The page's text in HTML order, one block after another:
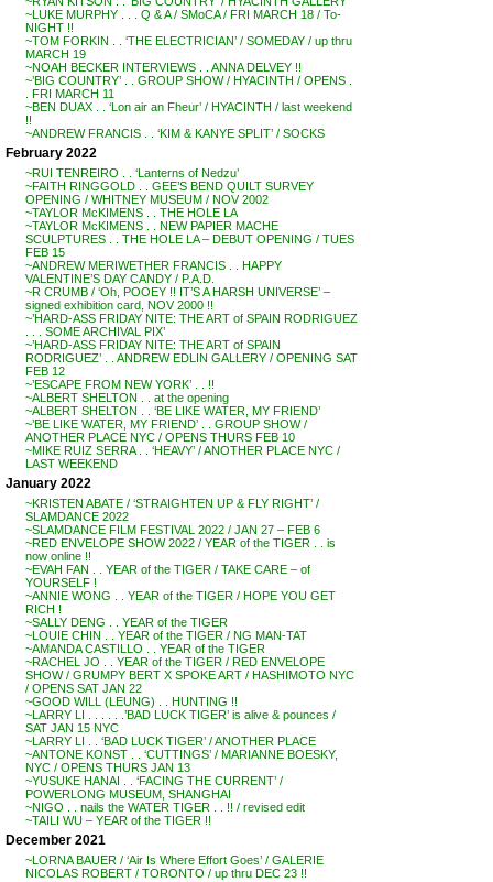
~LUKE MURPHY . . . Q & A / SMoCA / FRI MARCH 18 / To-
NIGHT !!
~TOM FORKIN . . ‘THE ELECTRICIAN’ / SOMEDAY / up thru
MARCH 19
~NOAH BECKER INTERVIEWS . . ANNA DELVEY !!
~’BIG COUNTRY’ . . GROUP SHOW / HYACINTH / OPENS .
. FRI MARCH 11
~BEN DUAX . . ‘Lon air an Fheur’ / HYACINTH / last weekend
!!
~ANDREW FRANCIS . . ‘KIM & KANYE SPLIT’ / SOCKS
February 2022
~RUI TENREIRO . . ‘Lanterns of Nedzu’
~FAITH RINGGOLD . . GEE’S BEND QUILT SURVEY
OPENING / WHITNEY MUSEUM / NOV 2002
~TAYLOR McKIMENS . . THE HOLE LA
~TAYLOR McKIMENS . . NEW PAPIER MACHE
SCULPTURES . . THE HOLE LA – DEBUT OPENING / TUES
FEB 15
~ANDREW MERIWETHER FRANCIS . . HAPPY
VALENTINE’S DAY CANDY / P.A.D.
~R CRUMB / ‘Oh, POOEY !! IT’S A HARSH UNIVERSE’ –
signed exhibition card, NOV 2000 !!
~’HARD-ASS FRIDAY NITE: THE ART of SPAIN RODRIGUEZ
. . . SOME ARCHIVAL PIX’
~’HARD-ASS FRIDAY NITE: THE ART of SPAIN
RODRIGUEZ’ . . ANDREW EDLIN GALLERY / OPENING SAT
FEB 12
~’ESCAPE FROM NEW YORK’ . . !!
~ALBERT SHELTON . . at the opening
~ALBERT SHELTON . . ‘BE LIKE WATER, MY FRIEND’
~’BE LIKE WATER, MY FRIEND’ . . GROUP SHOW /
ANOTHER PLACE NYC / OPENS THURS FEB 10
~MIKE RUIZ SERRA . . ‘HEAVY’ / ANOTHER PLACE NYC /
LAST WEEKEND
January 2022
~KRISTEN ABATE / ‘STRAIGHTEN UP & FLY RIGHT’ /
SLAMDANCE 2022
~SLAMDANCE FILM FESTIVAL 2022 / JAN 27 – FEB 6
~RED ENVELOPE SHOW 2022 / YEAR of the TIGER . . is
now online !!
~EVAH FAN . . YEAR of the TIGER / TAKE CARE – of
YOURSELF !
~ANNIE WONG . . YEAR of the TIGER / HOPE YOU GET
RICH !
~SALLY DENG . . YEAR of the TIGER
~LOUIE CHIN . . YEAR of the TIGER / NG MAN-TAT
~AMANDA CASTILLO . . YEAR of the TIGER
~RACHEL JO . . YEAR of the TIGER / RED ENVELOPE
SHOW / GRUMPY BERT X SPOKE ART / HASHIMOTO NYC
/ OPENS SAT JAN 22
~GOOD WILL (LEUNG) . . HUNTING !!
~LARRY LI . . . . . .’BAD LUCK TIGER’ is alive & pounces /
SAT JAN 15 NYC
~LARRY LI . . ‘BAD LUCK TIGER’ / ANOTHER PLACE
~ANTONE KONST . . ‘CUTTINGS’ / MARIANNE BOESKY,
NYC / OPENS THURS JAN 13
~YUSUKE HANAI . . ‘FACING THE CURRENT’ /
POWERLONG MUSEUM, SHANGHAI
~NIGO . . nails the WATER TIGER . . !! / revised edit
~TAILI WU – YEAR of the TIGER !!
December 2021
~LORNA BAUER / ‘Air Is Where Effort Goes’ / GALERIE
NICOLAS ROBERT / TORONTO / up thru DEC 23 !!